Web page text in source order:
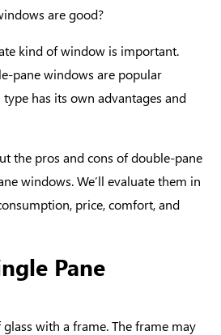
are good?
kind of window is important.
pane windows are popular
has its own advantages and
the pros and cons of double-pane
windows. We’ll evaluate them in
price, comfort, and
Pane
with a frame. The frame may